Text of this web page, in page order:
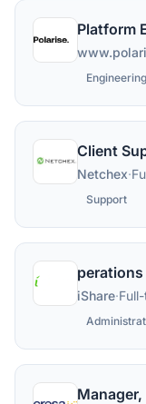
Platform
Engineering
Netchex·
Support
iShare·